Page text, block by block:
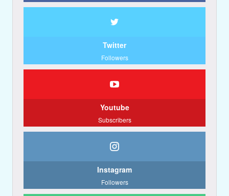
Twitter
Followers
Youtube
Subscribers
Instagram
Followers